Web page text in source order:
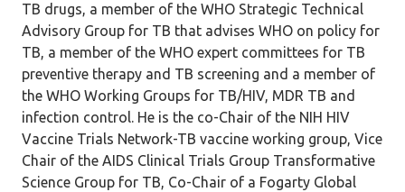
TB drugs, a member of the WHO Strategic Technical
Advisory Group for TB that advises WHO on policy for
TB, a member of the WHO expert committees for TB
preventive therapy and TB screening and a member of
the WHO Working Groups for TB/HIV, MDR TB and
infection control. He is the co-Chair of the NIH HIV
Vaccine Trials Network-TB vaccine working group, Vice
Chair of the AIDS Clinical Trials Group Transformative
Science Group for TB, Co-Chair of a Fogarty Global